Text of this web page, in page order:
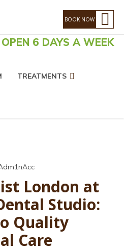
OPEN 6 DAYS A WEEK
TREATMENTS
London at
Studio:
Quality
Care